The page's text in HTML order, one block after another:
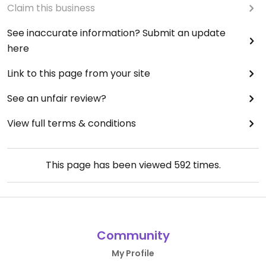
Claim this business
See inaccurate information? Submit an update
here
Link to this page from your site
See an unfair review?
View full terms & conditions
This page has been viewed 592times.
Community
My Profile